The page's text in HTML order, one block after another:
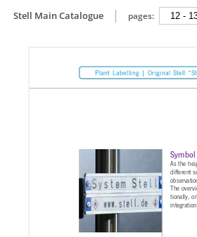
Stell Main Catalogue pages: